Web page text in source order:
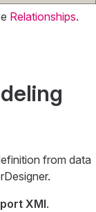
Relationships.
from data
XMI.